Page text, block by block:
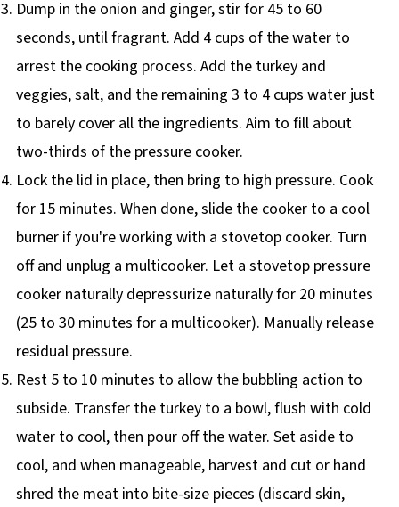
Dump in the onion and ginger, stir for 45 to 60
seconds, until fragrant. Add 4 cups of the water to
arrest the cooking process. Add the turkey and
veggies, salt, and the remaining 3 to 4 cups water just
to barely cover all the ingredients. Aim to fill about
two-thirds of the pressure cooker.
Lock the lid in place, then bring to high pressure. Cook
for 15 minutes. When done, slide the cooker to a cool
burner if you're working with a stovetop cooker. Turn
off and unplug a multicooker. Let a stovetop pressure
cooker naturally depressurize naturally for 20 minutes
(25 to 30 minutes for a multicooker). Manually release
residual pressure.
Rest 5 to 10 minutes to allow the bubbling action to
subside. Transfer the turkey to a bowl, flush with cold
water to cool, then pour off the water. Set aside to
cool, and when manageable, harvest and cut or hand
shred the meat into bite-size pieces (discard skin,